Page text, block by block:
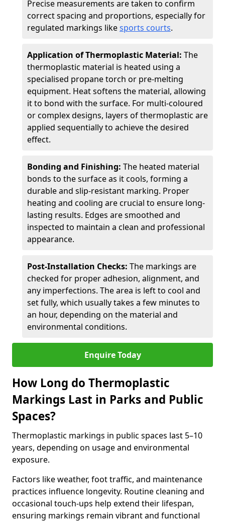
Precise measurements are taken to confirm
correct spacing and proportions, especially for
regulated markings likesports courts.
Application of Thermoplastic Material: The
thermoplastic material is heated using a
specialised propane torch or pre-melting
equipment. Heat softens the material, allowing
it to bond with the surface. For multi-coloured
or complex designs, layers of thermoplastic are
applied sequentially to achieve the desired
effect.
Bonding and Finishing: The heated material
bonds to the surface as it cools, forming a
durable and slip-resistant marking. Proper
heating and cooling are crucial to ensure long-
lasting results. Edges are smoothed and
inspected to maintain a clean and professional
appearance.
Post-Installation Checks: The markings are
checked for proper adhesion, alignment, and
any imperfections. The area is left to cool and
set fully, which usually takes a few minutes to
an hour, depending on the material and
environmental conditions.
Enquire Today
How Long do Thermoplastic
Markings Last in Parks and Public
Spaces?
Thermoplastic markings in public spaces last 5–10
years, depending on usage and environmental
exposure.
Factors like weather, foot traffic, and maintenance
practices influence longevity. Routine cleaning and
occasional touch-ups help extend their lifespan,
ensuring markings remain vibrant and functional